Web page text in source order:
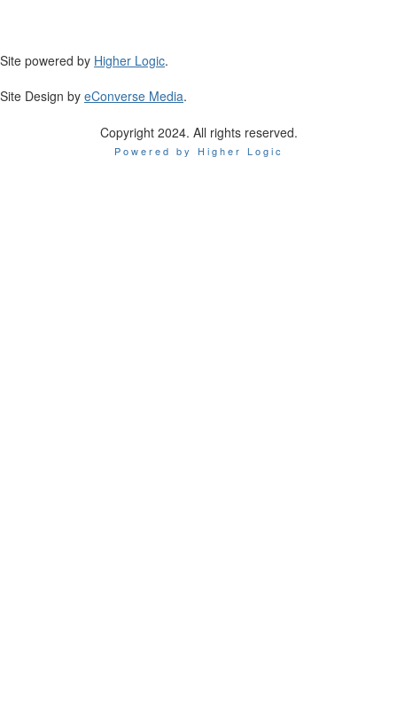
Site powered by Higher Logic.
Site Design by eConverse Media.
Copyright 2024. All rights reserved.
Powered by Higher Logic